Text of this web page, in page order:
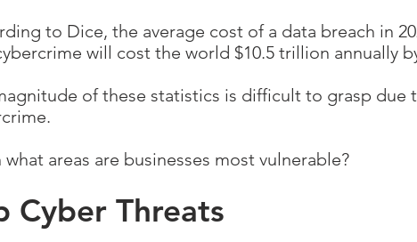
to Dice, the average cost of a data breach in
will cost the world $10.5 trillion annually
of these statistics is difficult to grasp due
what areas are businesses most vulnerable?
Cyber Threats